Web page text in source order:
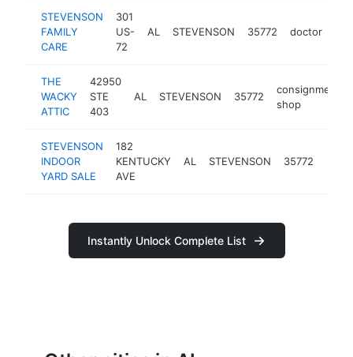
STEVENSON
FAMILY
CARE
301
US-
72
AL STEVENSON 35772 doctor
THE
WACKY
ATTIC
42950
STE
403
AL STEVENSON 35772
consignment
shop
STEVENSON
INDOOR
YARD SALE
182
KENTUCKY
AVE
AL STEVENSON 35772
Instantly Unlock Complete List